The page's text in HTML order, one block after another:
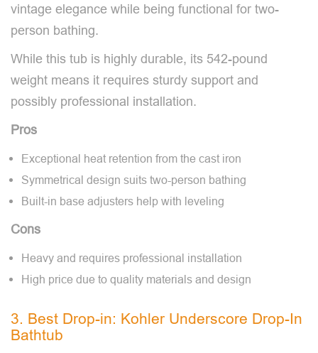
vintage elegance while being functional for two-
person bathing.
While this tub is highly durable, its 542-pound
weight means it requires sturdy support and
possibly professional installation.
Pros
Exceptional heat retention from the cast iron
Symmetrical design suits two-person bathing
Built-in base adjusters help with leveling
Cons
Heavy and requires professional installation
High price due to quality materials and design
3. Best Drop-in: Kohler Underscore Drop-In
Bathtub